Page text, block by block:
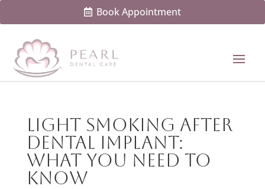
Book Appointment
Light Smoking After
Dental Implant:
What You Need To
Know